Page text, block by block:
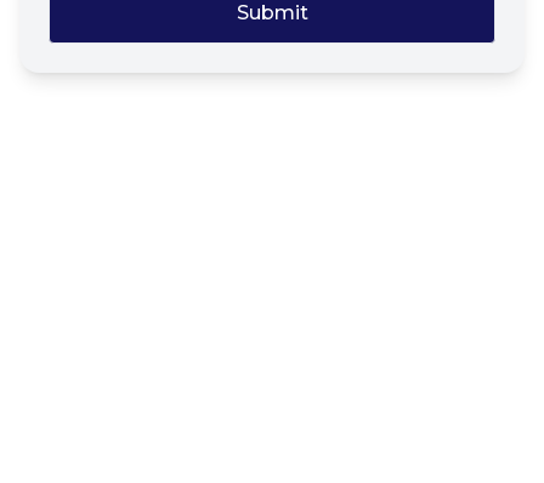
Submit